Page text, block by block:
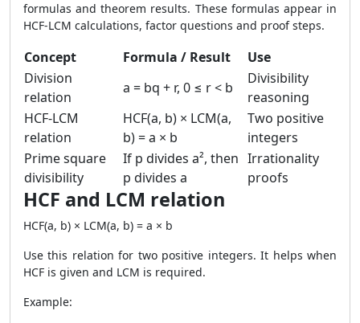
formulas and theorem results. These formulas appear in
HCF-LCM calculations, factor questions and proof steps.
Concept Formula / Result
Use
Division
relation
a = bq + r, 0 ≤ r < b
Divisibility
reasoning
HCF-LCM
relation
HCF(a, b) × LCM(a,
b) = a × b
Two positive
integers
Prime square
divisibility
If p divides a², then
p divides a
Irrationality
proofs
HCF and LCM relation
HCF(a, b) × LCM(a, b) = a × b
Use this relation for two positive integers. It helps when
HCF is given and LCM is required.
Example: